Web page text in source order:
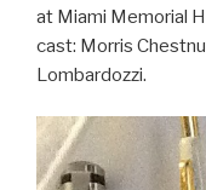
at Miami Memorial
cast: Morris
Lombardozzi.